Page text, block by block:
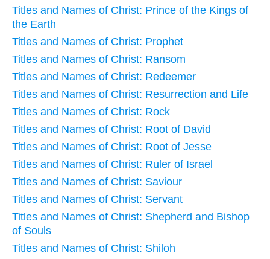
Titles and Names of Christ: Prince of the Kings of
the Earth
Titles and Names of Christ: Prophet
Titles and Names of Christ: Ransom
Titles and Names of Christ: Redeemer
Titles and Names of Christ: Resurrection and Life
Titles and Names of Christ: Rock
Titles and Names of Christ: Root of David
Titles and Names of Christ: Root of Jesse
Titles and Names of Christ: Ruler of Israel
Titles and Names of Christ: Saviour
Titles and Names of Christ: Servant
Titles and Names of Christ: Shepherd and Bishop
of Souls
Titles and Names of Christ: Shiloh